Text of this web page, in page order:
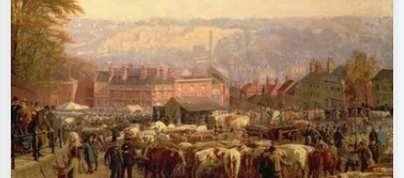
Impressionism, Hokusai wave, nude.
tree.